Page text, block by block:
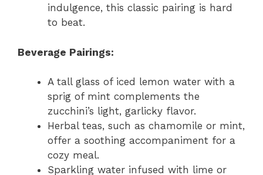
indulgence, this classic pairing is hard
to beat.
Beverage Pairings:
A tall glass of iced lemon water with a
sprig of mint complements the
zucchini’s light, garlicky flavor.
Herbal teas, such as chamomile or mint,
offer a soothing accompaniment for a
cozy meal.
Sparkling water infused with lime or